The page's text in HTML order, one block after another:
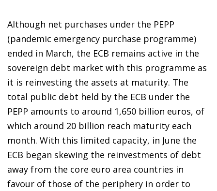
Although net purchases under the PEPP
(pandemic emergency purchase programme)
ended in March, the ECB remains active in the
sovereign debt market with this programme as
it is reinvesting the assets at maturity. The
total public debt held by the ECB under the
PEPP amounts to around 1,650 billion euros, of
which around 20 billion reach maturity each
month. With this limited capacity, in June the
ECB began skewing the reinvestments of debt
away from the core euro area countries in
favour of those of the periphery in order to